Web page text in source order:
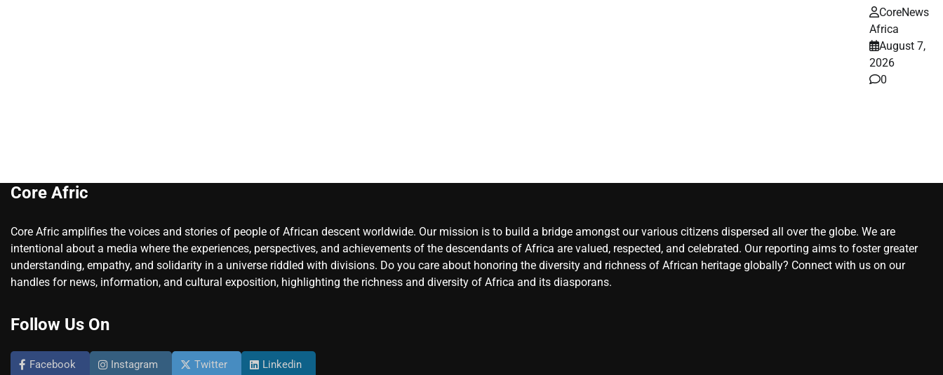
CoreNews
Africa
August 7,
2026
0
Core Afric
Core Afric amplifies the voices and stories of people of African descent worldwide. Our mission is to build a bridge amongst our various citizens dispersed all over the globe. We are
intentional about a media where the experiences, perspectives, and achievements of the descendants of Africa are valued, respected, and celebrated. Our reporting aims to foster greater
understanding, empathy, and solidarity in a universe riddled with divisions. Do you care about honoring the diversity and richness of African heritage globally? Connect with us on our
handles for news, information, and cultural exposition, highlighting the richness and diversity of Africa and its diasporans.
Follow Us On
Facebook Instagram Twitter Linkedin